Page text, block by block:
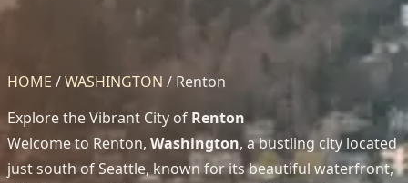
HOME /WASHINGTON / Renton
Explore the Vibrant City of Renton
Welcome to Renton, Washington, a bustling city located
just south of Seattle, known for its beautiful waterfront,